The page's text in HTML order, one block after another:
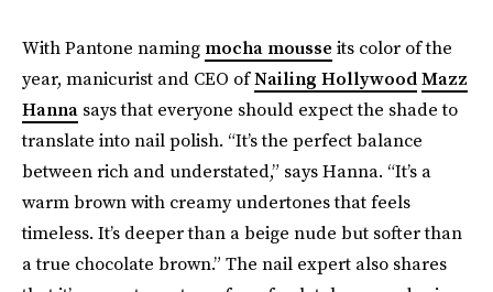
With Pantone naming mocha mousse its color of the
year, manicurist and CEO ofNailing HollywoodMazz
Hanna says that everyone should expect the shade to
translate into nail polish. “It’s the perfect balance
between rich and understated,” says Hanna. “It’s a
warm brown with creamy undertones that feels
timeless. It’s deeper than a beige nude but softer than
a true chocolate brown.” The nail expert also shares